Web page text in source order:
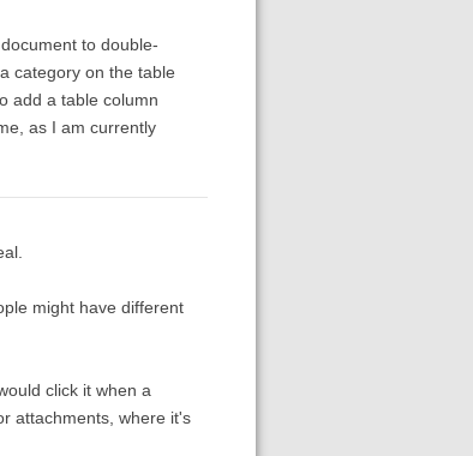
to double-
category on the table
add a table column
as I am currently
might have different
click it when a
attachments, where it's